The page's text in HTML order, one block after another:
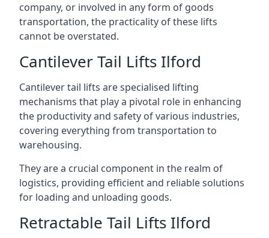
company, or involved in any form of goods
transportation, the practicality of these lifts
cannot be overstated.
Cantilever Tail Lifts Ilford
Cantilever tail lifts are specialised lifting
mechanisms that play a pivotal role in enhancing
the productivity and safety of various industries,
covering everything from transportation to
warehousing.
They are a crucial component in the realm of
logistics, providing efficient and reliable solutions
for loading and unloading goods.
Retractable Tail Lifts Ilford